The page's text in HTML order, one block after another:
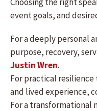
event goals, and
For a deeply personal
purpose, recovery,
Justin Wren.
For practical
and lived experience,
For a transformational